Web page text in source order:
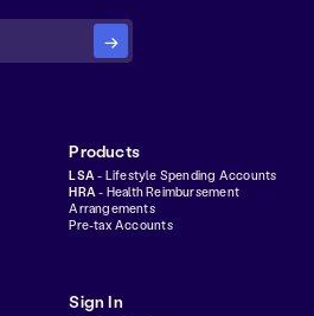
Products
LSA- Lifestyle Spending Accounts
HRA- Health Reimbursement
Arrangements
Pre-tax Accounts
Sign In